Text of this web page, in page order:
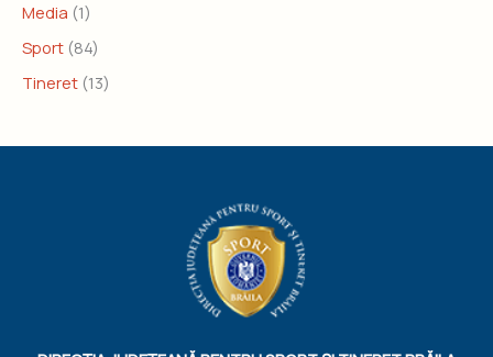
Media (1)
Sport (84)
Tineret (13)